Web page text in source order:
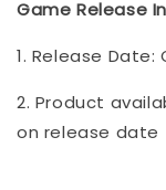
Game Release
1. Release Date:
2. Product
on release date